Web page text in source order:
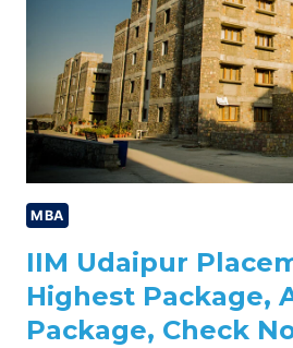
MBA
IIM Udaipur
Highest Package,
Package, Check